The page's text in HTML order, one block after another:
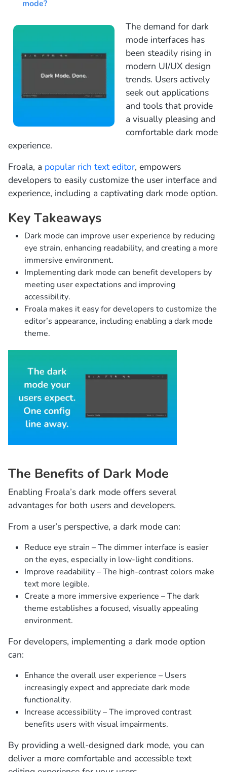
mode?
The demand for dark
mode interfaces has
been steadily rising in
modern UI/UX design
trends. Users actively
seek out applications
and tools that provide
a visually pleasing and
comfortable dark mode
experience.
Froala, a popular rich text editor, empowers
developers to easily customize the user interface and
experience, including a captivating dark mode option.
Key Takeaways
Dark mode can improve user experience by reducing
eye strain, enhancing readability, and creating a more
immersive environment.
Implementing dark mode can benefit developers by
meeting user expectations and improving
accessibility.
Froala makes it easy for developers to customize the
editor’s appearance, including enabling a dark mode
theme.
The Benefits of Dark Mode
Enabling Froala’s dark mode offers several
advantages for both users and developers.
From a user’s perspective, a dark mode can:
Reduce eye strain – The dimmer interface is easier
on the eyes, especially in low-light conditions.
Improve readability – The high-contrast colors make
text more legible.
Create a more immersive experience – The dark
theme establishes a focused, visually appealing
environment.
For developers, implementing a dark mode option
can:
Enhance the overall user experience – Users
increasingly expect and appreciate dark mode
functionality.
Increase accessibility – The improved contrast
benefits users with visual impairments.
By providing a well-designed dark mode, you can
deliver a more comfortable and accessible text